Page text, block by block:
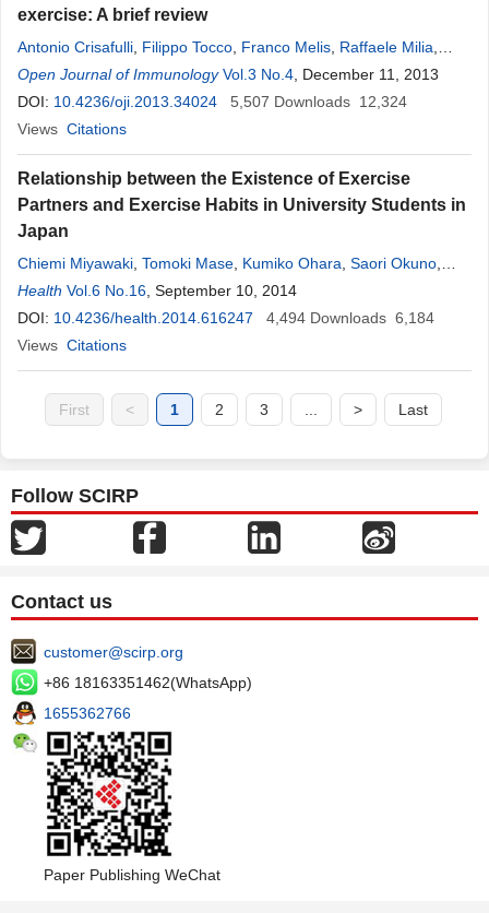
exercise: A brief review
Antonio Crisafulli Filippo Tocco Franco Melis Raffaele Milia
Alberto Concu
Open Journal of Immunology Vol.3 No.4 , December 11, 2013
DOI: 10.4236/oji.2013.34024 5,507 Downloads 12,324
Views Citations
Relationship between the Existence of Exercise
Partners and Exercise Habits in University Students in
Japan
Chiemi Miyawaki Tomoki Mase Kumiko Ohara Saori Okuno
Yoshimitsu Okita,Hiratoshi Kaneda ,Harunobu Nakamura
Health Vol.6 No.16 , September 10, 2014
DOI: 10.4236/health.2014.616247 4,494 Downloads 6,184
Views Citations
First < 1 2 3 > Last
Follow SCIRP
Contact us
customer@scirp.org
+86 18163351462(WhatsApp)
1655362766
Paper Publishing WeChat